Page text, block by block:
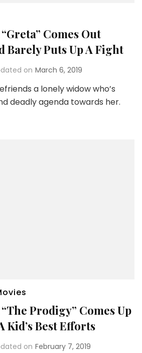
Comes Out
Barely Puts Up A Fight
on March 6, 2019
a lonely widow who’s
deadly agenda towards her.
Prodigy” Comes Up
Kid’s Best Efforts
on February 7, 2019